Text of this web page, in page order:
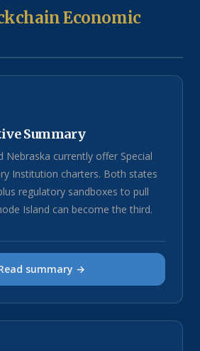
Economic
Summary
Nebraska currently offer Special
Institution charters. Both states
regulatory sandboxes to pull
Island can become the third.
summary →